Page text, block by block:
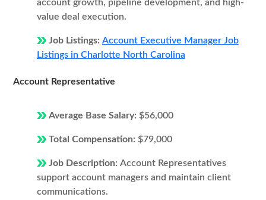
account growth, pipeline development, and high-
value deal execution.
Job Listings: Account Executive Manager Job
Listings in Charlotte North Carolina
Account Representative
Average Base Salary: $56,000
Total Compensation: $79,000
Job Description: Account Representatives
support account managers and maintain client
communications.